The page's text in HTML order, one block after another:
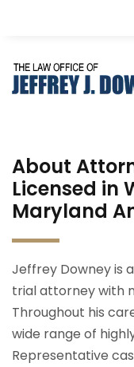
About
Licensed in
Maryland
Jeffrey Downey is
trial attorney with
Throughout his
wide range of
Representative